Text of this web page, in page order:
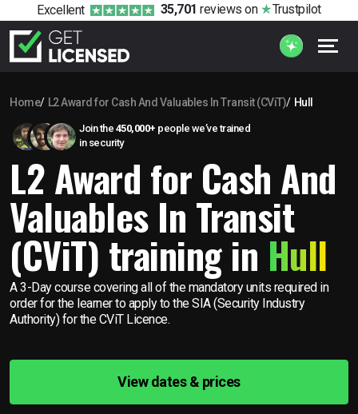
Excellent 35,701 reviews on Trustpilot
Home L2 Award for Cash And Valuables In Transit (CViT) Hull
Join the 450,000+ people we’ve trained
in security
L2 Award for Cash And
Valuables In Transit
(CViT) training in Hull
A 3-Day course covering all of the mandatory units required in
order for the learner to apply to the SIA (Security Industry
Authority) for the CViT Licence.
View dates & prices